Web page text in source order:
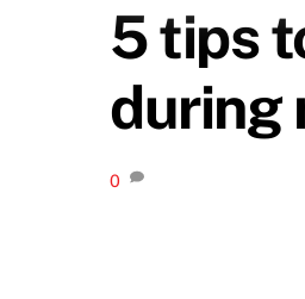
5 tips
during
0